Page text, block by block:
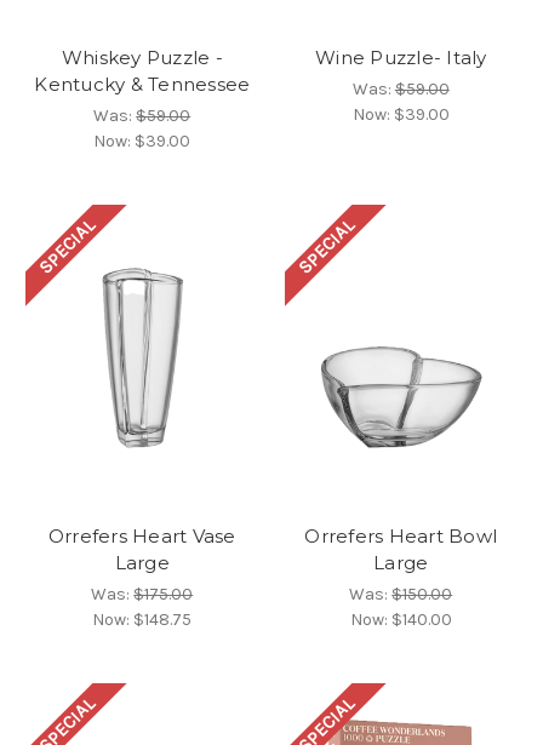
Whiskey Puzzle -
Kentucky & Tennessee
Was:$59.00
Now: $39.00
Wine Puzzle- Italy
Was:$59.00
Now: $39.00
SPECIAL
Orrefers Heart Vase
Large
Was:$175.00
Now: $148.75
SPECIAL
Orrefers Heart Bowl
Large
Was:$150.00
Now: $140.00
SPECIAL SPECIAL